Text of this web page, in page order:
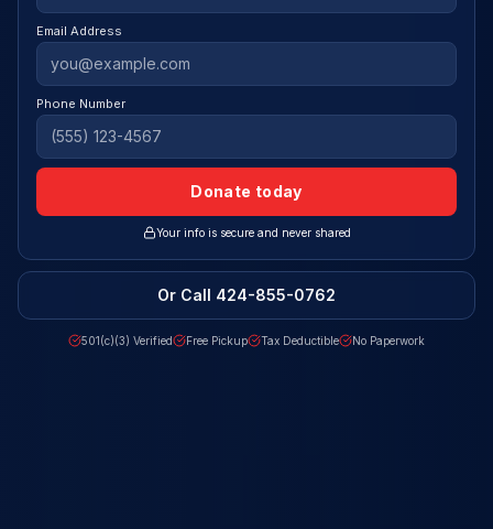
Email Address
Phone Number
Donate today
Your info is secure and never shared
Or Call 424-855-0762
501(c)(3) Verified Free Pickup Tax Deductible No Paperwork